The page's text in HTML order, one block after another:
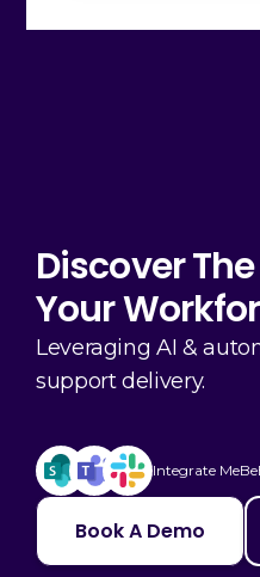
Discover
Your
Leveraging AI &
support delivery.
Integrate
Book A Demo